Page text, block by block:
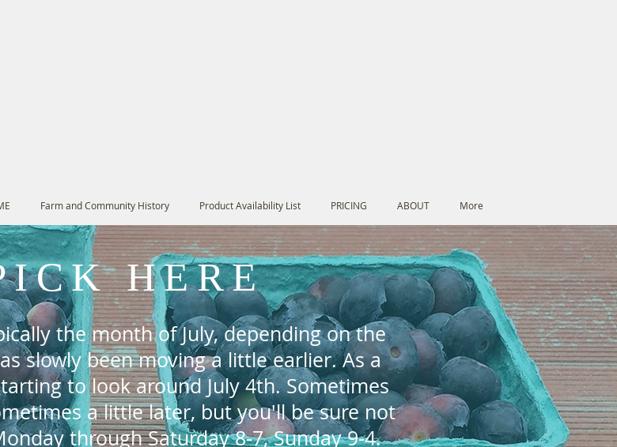
Farm and Community History Product Availability List PRICING ABOUT More
HERE
the month of July, depending on the
slowly been moving a little earlier. As a
to look around July 4th. Sometimes
a little later, but you'll be sure not
through Saturday 8-7, Sunday 9-4.